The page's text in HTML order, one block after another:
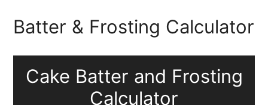
Batter & Frosting Calculator
Cake Batter and Frosting
Calculator